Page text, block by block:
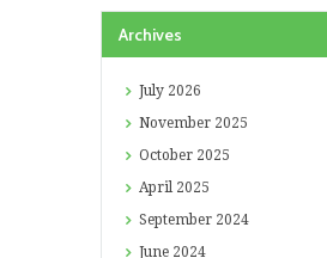
Archives
July 2026
November 2025
October 2025
April 2025
September 2024
June 2024